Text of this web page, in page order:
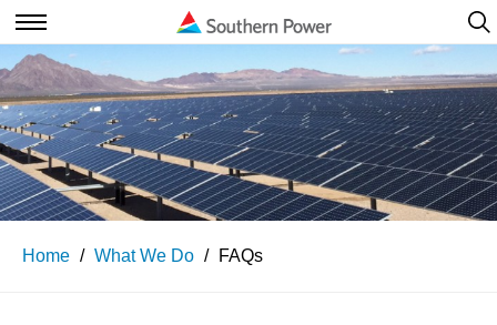
Open
Navigation
Home What We Do FAQs